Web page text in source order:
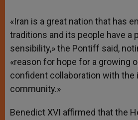
«Iran is a great nation that has
traditions and its people have a
sensibility,» the Pontiff said,
«reason for hope for a growing
confident collaboration with the
community.»
Benedict XVI affirmed that the